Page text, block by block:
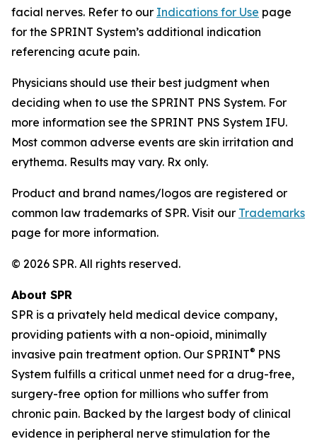
facial nerves. Refer to our Indications for Use page
for the SPRINT System’s additional indication
referencing acute pain.
Physicians should use their best judgment when
deciding when to use the SPRINT PNS System. For
more information see the SPRINT PNS System IFU.
Most common adverse events are skin irritation and
erythema. Results may vary. Rx only.
Product and brand names/logos are registered or
common law trademarks of SPR. Visit our Trademarks
page for more information.
© 2026 SPR. All rights reserved.
About SPR
SPR is a privately held medical device company,
providing patients with a non-opioid, minimally
invasive pain treatment option. Our SPRINT® PNS
System fulfills a critical unmet need for a drug-free,
surgery-free option for millions who suffer from
chronic pain. Backed by the largest body of clinical
evidence in peripheral nerve stimulation for the